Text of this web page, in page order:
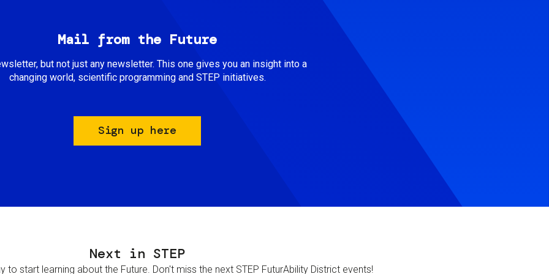
Mail from the Future
but not just any newsletter. This one gives you an insight into a
changing world, scientific programming and STEP initiatives.
Sign up here
Next in STEP
to start learning about the Future. Don't miss the next STEP FuturAbility District events!